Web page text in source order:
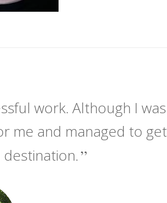
work. Although I was
me and managed to get
destination.